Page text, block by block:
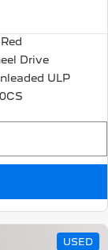
Drive
ULP
USED